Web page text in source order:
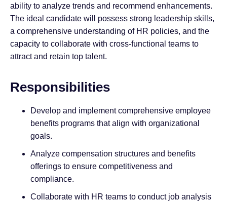
ability to analyze trends and recommend enhancements.
The ideal candidate will possess strong leadership skills,
a comprehensive understanding of HR policies, and the
capacity to collaborate with cross-functional teams to
attract and retain top talent.
Responsibilities
Develop and implement comprehensive employee
benefits programs that align with organizational
goals.
Analyze compensation structures and benefits
offerings to ensure competitiveness and
compliance.
Collaborate with HR teams to conduct job analysis